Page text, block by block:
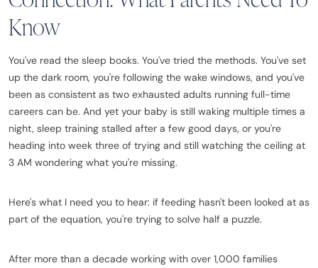
Know
You've read the sleep books. You've tried the methods. You've set
up the dark room, you're following the wake windows, and you've
been as consistent as two exhausted adults running full-time
careers can be. And yet your baby is still waking multiple times a
night, sleep training stalled after a few good days, or you're
heading into week three of trying and still watching the ceiling at
3 AM wondering what you're missing.
Here's what I need you to hear: if feeding hasn't been looked at as
part of the equation, you're trying to solve half a puzzle.
After more than a decade working with over 1,000 families